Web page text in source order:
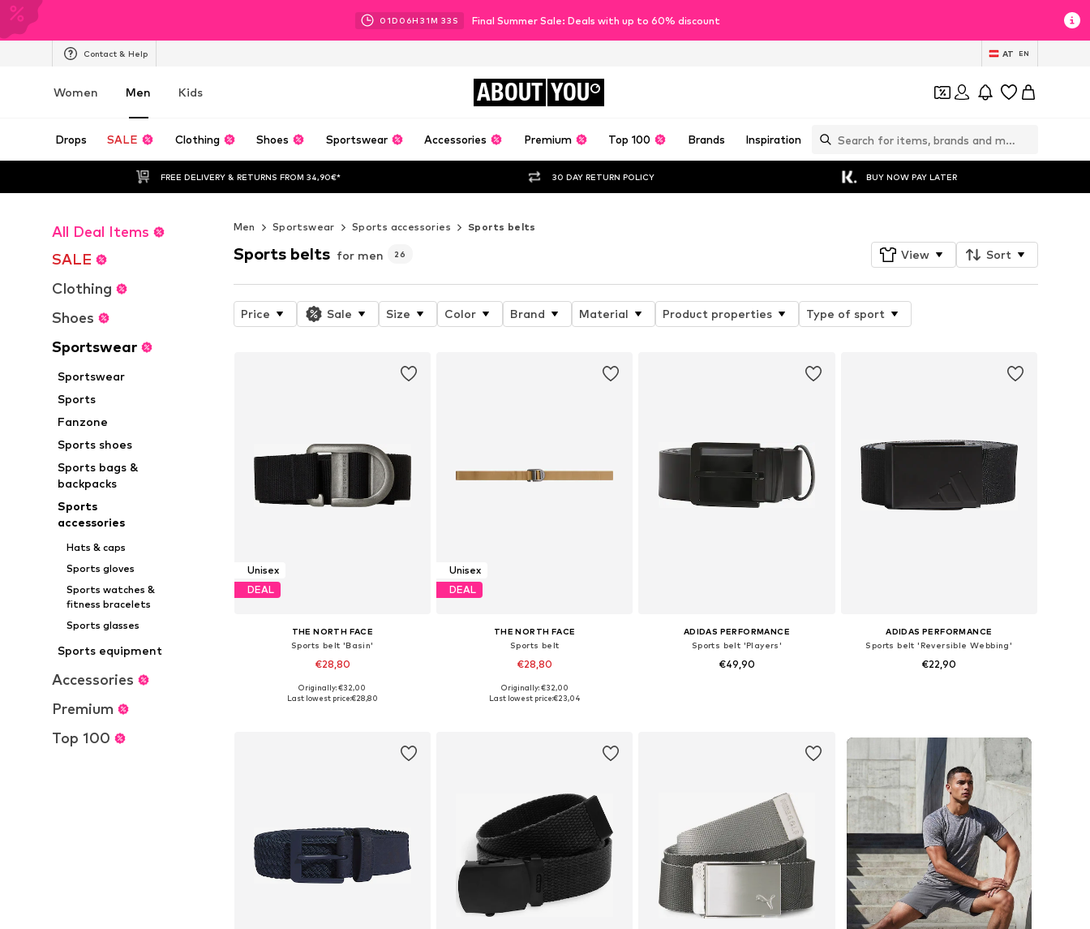
01D 06H 31M 32 S Final Summer Sale: Deals with up to 60% discount
Contact & Help AT EN
Women Men Kids ABOUT YOU
Drops SALE Clothing Shoes Sportswear Accessories Premium Top 100 Brands Inspiration
FREE DELIVERY & RETURNS FROM 34,90€* 30 DAY RETURN POLICY BUY NOW PAY LATER
All Deal Items
SALE
Clothing
Shoes
Sportswear
Sportswear
Sports
Fanzone
Sports shoes
Sports bags &
backpacks
Sports
accessories
Hats & caps
Sports gloves
Sports watches &
fitness bracelets
Sports glasses
Sports equipment
Accessories
Premium
Top 100
Men Sportswear Sports accessories Sports belts
Sports belts for men 26 View Sort
Price Sale Size Color Brand Material Product properties Type of sport
Unisex
DEAL
THE NORTH FACE
Sports belt 'Basin'
€28,80
Available sizes: 75, 85, 95
Originally: €32,00
Last lowest price:€28,80
Unisex
DEAL
THE NORTH FACE
Sports belt
€28,80
Available sizes: 75, 85, 95
Originally: €32,00
Last lowest price:€23,04
ADIDAS PERFORMANCE
Sports belt 'Players'
€49,90
ADIDAS PERFORMANCE
Sports belt 'Reversible Webbing'
€22,90